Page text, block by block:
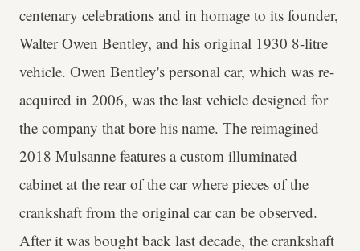
centenary celebrations and in homage to its founder,
Walter Owen Bentley, and his original 1930 8-litre
vehicle. Owen Bentley's personal car, which was re-
acquired in 2006, was the last vehicle designed for
the company that bore his name. The reimagined
2018 Mulsanne features a custom illuminated
cabinet at the rear of the car where pieces of the
crankshaft from the original car can be observed.
After it was bought back last decade, the crankshaft